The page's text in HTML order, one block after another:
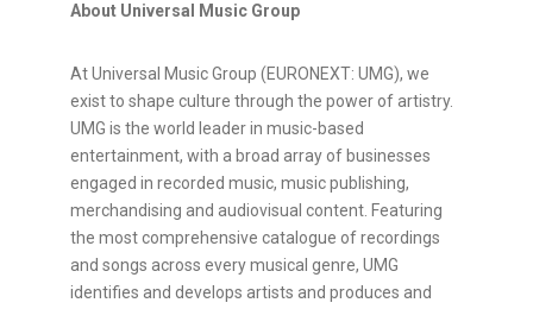
About Universal Music Group
At Universal Music Group (EURONEXT: UMG), we
exist to shape culture through the power of artistry.
UMG is the world leader in music-based
entertainment, with a broad array of businesses
engaged in recorded music, music publishing,
merchandising and audiovisual content. Featuring
the most comprehensive catalogue of recordings
and songs across every musical genre, UMG
identifies and develops artists and produces and